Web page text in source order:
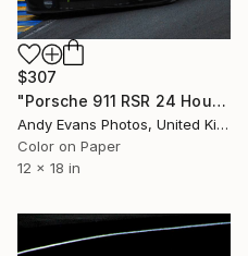
$307
"Porsche 911 RSR 24 Hours of Le Mans 2019" Photograph
Andy Evans Photos, United Kingdom
Color on Paper
12 x 18 in